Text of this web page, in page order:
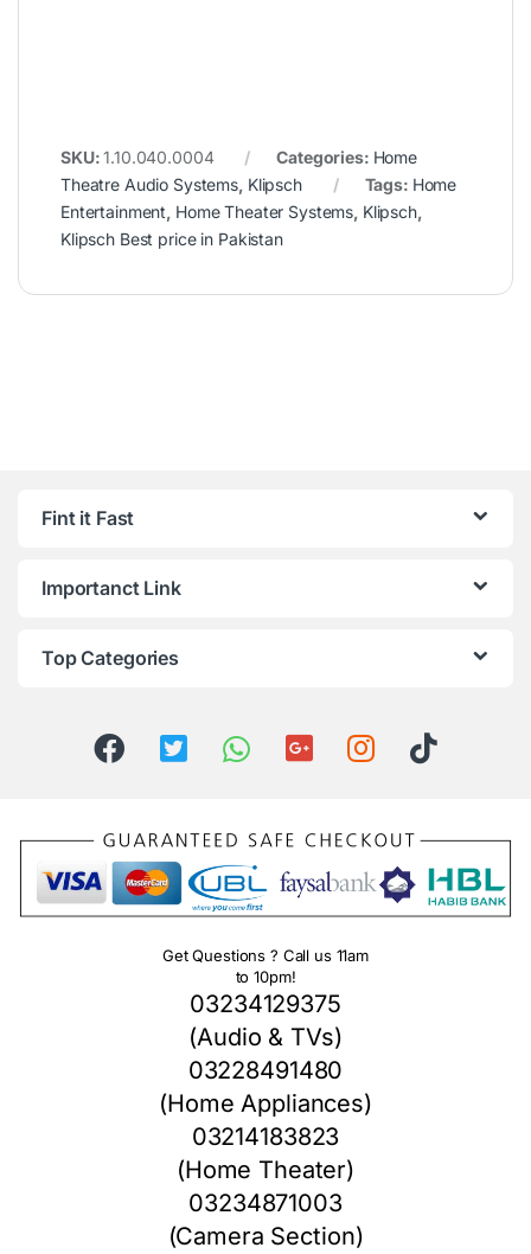
SKU:1.10.040.0004 Categories: Home
Theatre Audio Systems, Klipsch Tags: Home
Entertainment, Home Theater Systems, Klipsch,
Klipsch Best price in Pakistan
Fint it Fast
Importanct Link
Top Categories
Get Questions ? Call us 11am
to 10pm!
03234129375
(Audio & TVs)
03228491480
(Home Appliances)
03214183823
(Home Theater)
03234871003
(Camera Section)